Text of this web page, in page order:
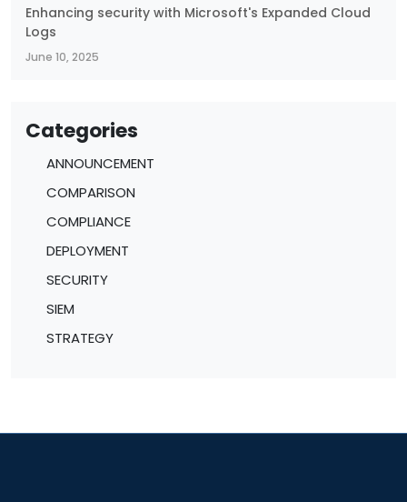
Enhancing security with Microsoft's Expanded Cloud
Logs
June 10, 2025
Categories
ANNOUNCEMENT
COMPARISON
COMPLIANCE
DEPLOYMENT
SECURITY
SIEM
STRATEGY